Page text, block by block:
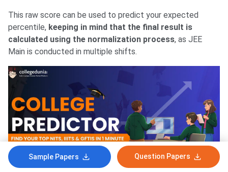
This raw score can be used to predict your expected
percentile, keeping in mind that the final result is
calculated using the normalization process, as JEE
Main is conducted in multiple shifts.
Sample Papers Question Papers